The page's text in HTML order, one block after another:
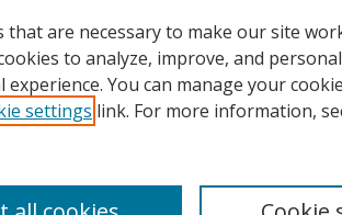
that are necessary to make our site
to analyze, improve, and
experience. You can manage your
settings link. For more information,